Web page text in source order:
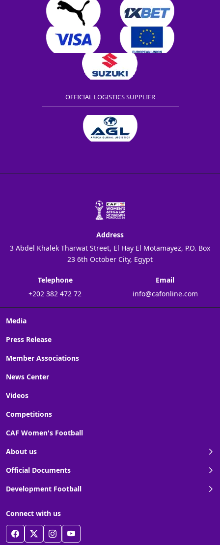
OFFICIAL LOGISTICS SUPPLIER
Media
Press Release
Member Associations
News Center
Videos
Competitions
CAF Women's Football
About us
Official Documents
Development Football
Connect with us
Address
3 Abdel Khalek Tharwat Street, El Hay El Motamayez, P.O. Box
23 6th October City, Egypt
Telephone
+202 382 472 72
Email
info@cafonline.com